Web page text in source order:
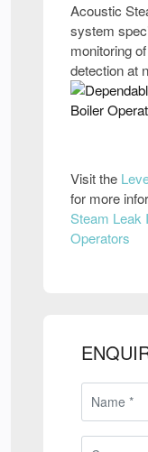
Acoustic
system
monitoring
detection at
Visit the
for more
Steam Leak
Operators